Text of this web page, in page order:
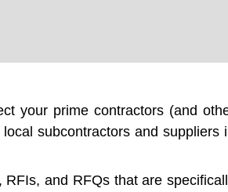
your prime contractors (and
subcontractors and suppliers
and RFQs that are